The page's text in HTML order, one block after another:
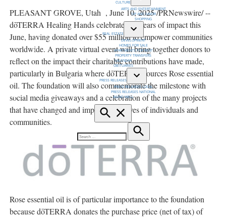
PLEASANT GROVE, Utah , June 10, 2025/PRNewswire/ --
dōTERRA Healing Hands celebrates 15 years of impact this
June, having donated over$55 millionto empower communities
worldwide. A private virtual event will bring together donors to
reflect on the impact their charitable contributions have made,
particularly inBulgariawhere dōTERRA sources Rose essential
oil. The foundation will also commemorate the milestone with
social media giveaways and a celebration of the many projects
that have changed and improved the lives of individuals and
communities.
Rose essential oil is of particular importance to the foundation
because dōTERRA donates the purchase price (net of tax) of
CULTURE
Open
dropdown
menu
ARTS AND ENTERTAINMENT
SIP AND SAVOR
SHOPPING
REAL ESTATE
Open
dropdown
menu
DEVELOPMENT
HOMES FOR SALE
APARTMENTS FOR RENT
PROPERTY TRANSFERS
CALENDAR
OBITUARIES
PRESS RELEASES
Open
dropdown
menu
PRESS RELEASES LOCAL
PRESS RELEASES NATIONAL
AGING WELL
Open
Search
Search
Search